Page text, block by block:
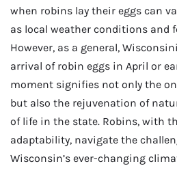
when robins lay their eggs can
as local weather conditions and
However, as a general,
arrival of robin eggs in April or
moment signifies not only the
but also the rejuvenation of
of life in the state. Robins, with
adaptability, navigate the
Wisconsin’s ever-changing